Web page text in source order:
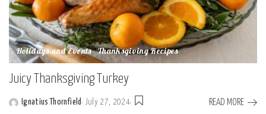
Holidays and Events Thanksgiving Recipes
Juicy Thanksgiving Turkey
Posted
Ignatius Thornfield July 27, 2024 READ MORE